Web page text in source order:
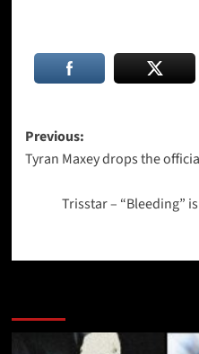
Post
navigation
Previous:
Tyran Maxey drops the
Trisstar – “Bleeding”